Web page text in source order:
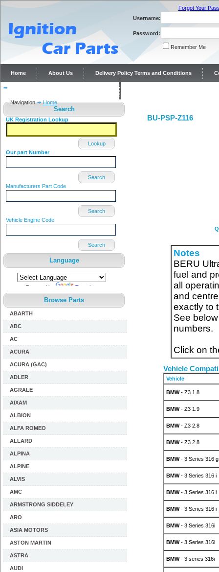
Forgot Your
Username:
Password:
Remember Me
Home About Us Delivery Policy Terms and Conditions
Navigation
Home
Search
UK Registration Lookup
Lookup
Our part Number
Search
Manufacturers Part Code
Search
Vehicle Engine Code
Search
Language
Powered by Translate
Browse Parts
ABARTH
ABC
AC
ACURA
ACURA (GAC)
ADLER
AGRALE
AIXAM
ALBION
ALFA ROMEO
ALLARD
ALPINA
ALPINE
ALVIS
AMC
ARMSTRONG SIDDELEY
ARO
ASIA MOTORS
ASTON MARTIN
ASTRA
AUDI
BU-PSP-Z116
Notes
BERU
fuel and
all
and
exactly to
See
numbers.
Click on
Vehicle
Vehicle
BMW- Z3 1.8
BMW- Z3 1.9
BMW- Z3 2.8
BMW- Z3 2.8
BMW- 3 Series 316 g
BMW- 3 Series 316 i
BMW- 3 Series 316 i
BMW- 3 Series 316 i
BMW- 3 Series 316i
BMW- 3 Series 316i
BMW- 3 series 316i